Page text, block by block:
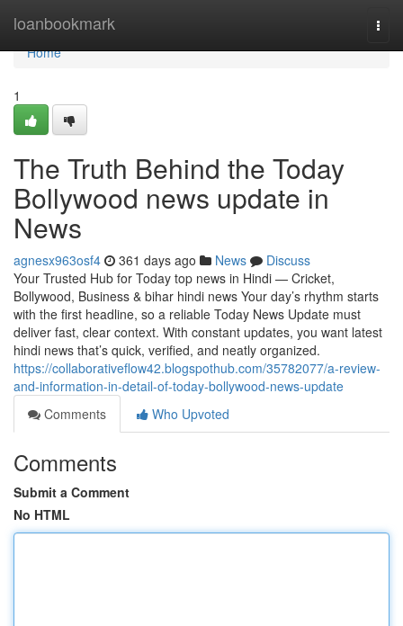
loanbookmark
Home
Home
1
The Truth Behind the Today
Bollywood news update in
News
agnesx963osf4 361 days ago News
Discuss
Your Trusted Hub for Today top news in Hindi — Cricket,
Bollywood, Business & bihar hindi news Your day’s rhythm starts
with the first headline, so a reliable Today News Update must
deliver fast, clear context. With constant updates, you want latest
hindi news that’s quick, verified, and neatly organized.
https://collaborativeflow42.blogspothub.com/35782077/a-review-
and-information-in-detail-of-today-bollywood-news-update
Comments
Who Upvoted
Comments
Submit a Comment
No HTML